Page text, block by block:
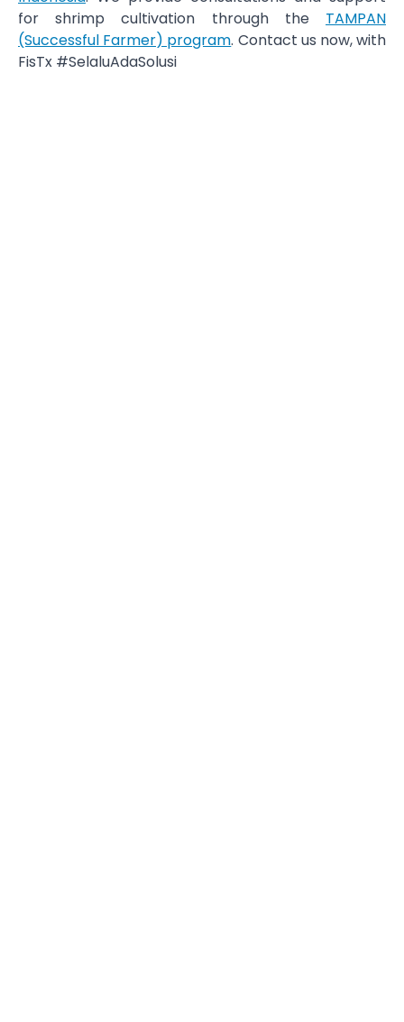
for shrimp cultivation through the TAMPAN
(Successful Farmer) program. Contact us now, with
FisTx #SelaluAdaSolusi